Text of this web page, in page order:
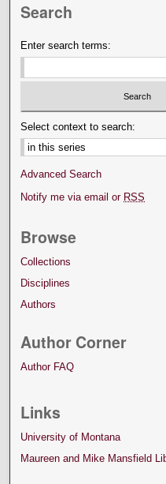
Search
Enter search terms:
Select context to search:
Advanced Search
Notify me via email or RSS
Browse
Collections
Disciplines
Authors
Author Corner
Author FAQ
Links
University of Montana
Maureen and Mike Mansfield